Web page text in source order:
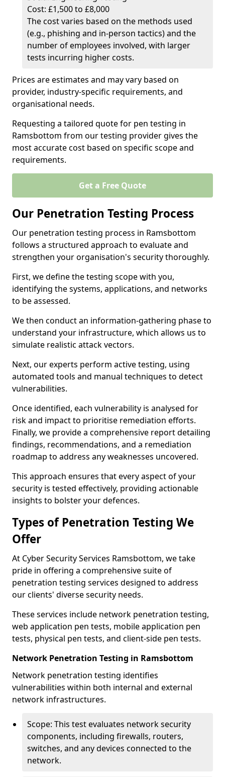
Cost: £1,500 to £8,000
The cost varies based on the methods used
(e.g., phishing and in-person tactics) and the
number of employees involved, with larger
tests incurring higher costs.
Prices are estimates and may vary based on
provider, industry-specific requirements, and
organisational needs.
Requesting a tailored quote for pen testing in
Ramsbottom from our testing provider gives the
most accurate cost based on specific scope and
requirements.
Get a Free Quote
Our Penetration Testing Process
Our penetration testing process in Ramsbottom
follows a structured approach to evaluate and
strengthen your organisation's security thoroughly.
First, we define the testing scope with you,
identifying the systems, applications, and networks
to be assessed.
We then conduct an information-gathering phase to
understand your infrastructure, which allows us to
simulate realistic attack vectors.
Next, our experts perform active testing, using
automated tools and manual techniques to detect
vulnerabilities.
Once identified, each vulnerability is analysed for
risk and impact to prioritise remediation efforts.
Finally, we provide a comprehensive report detailing
findings, recommendations, and a remediation
roadmap to address any weaknesses uncovered.
This approach ensures that every aspect of your
security is tested effectively, providing actionable
insights to bolster your defences.
Types of Penetration Testing We
Offer
At Cyber Security Services Ramsbottom, we take
pride in offering a comprehensive suite of
penetration testing services designed to address
our clients' diverse security needs.
These services include network penetration testing,
web application pen tests, mobile application pen
tests, physical pen tests, and client-side pen tests.
Network Penetration Testing in Ramsbottom
Network penetration testing identifies
vulnerabilities within both internal and external
network infrastructures.
Scope: This test evaluates network security
components, including firewalls, routers,
switches, and any devices connected to the
network.